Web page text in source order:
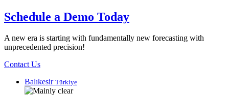
Schedule a Demo Today
A new era is starting with fundamentally new forecasting with
unprecedented precision!
Contact Us
Balıkesir Türkiye